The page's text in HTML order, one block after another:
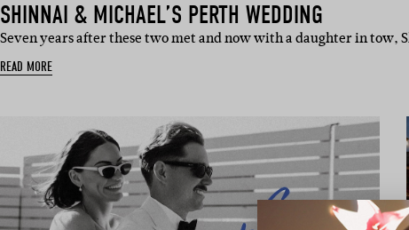
SHINNAI & MICHAEL’S PERTH WEDDING
Seven years after these two met and now with a daughter in tow,
READ MORE